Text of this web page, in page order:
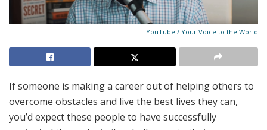
YouTube / Your Voice to the World
If someone is making a career out of helping others to
overcome obstacles and live the best lives they can,
you’d expect these people to have successfully